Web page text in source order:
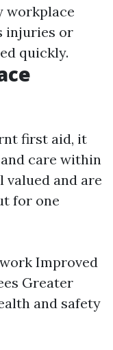
workplace
injuries or
quickly.
first aid, it
care within
valued and are
for one
Improved
Greater
and safety